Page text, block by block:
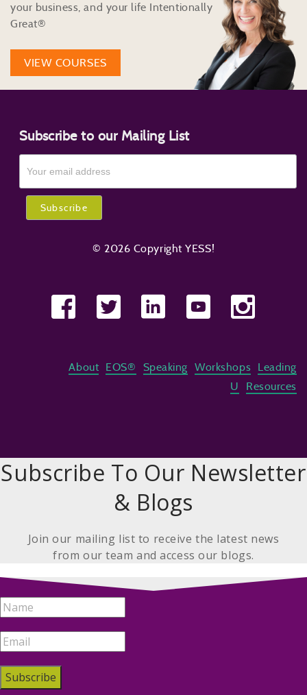
your business, and your life Intentionally
Great®
VIEW COURSES
Subscribe to our Mailing List
© 2026 Copyright YESS!
About EOS® Speaking Workshops
Leading
U
Resources
Subscribe To Our Newsletter
& Blogs
Join our mailing list to receive the latest news
from our team and access our blogs.
Subscribe